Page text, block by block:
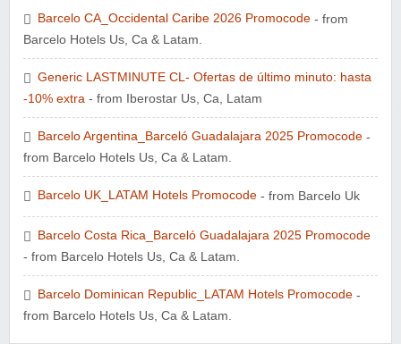
Barcelo CA_Occidental Caribe 2026 Promocode - from
Barcelo Hotels Us, Ca & Latam.
Generic LASTMINUTE CL- Ofertas de último minuto: hasta
-10% extra - from Iberostar Us, Ca, Latam
Barcelo Argentina_Barceló Guadalajara 2025 Promocode -
from Barcelo Hotels Us, Ca & Latam.
Barcelo UK_LATAM Hotels Promocode - from Barcelo Uk
Barcelo Costa Rica_Barceló Guadalajara 2025 Promocode
- from Barcelo Hotels Us, Ca & Latam.
Barcelo Dominican Republic_LATAM Hotels Promocode -
from Barcelo Hotels Us, Ca & Latam.